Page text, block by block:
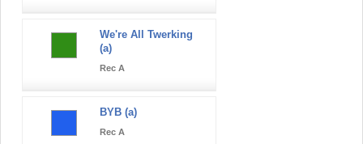
We're All Twerking
(a)
Rec A
BYB (a)
Rec A